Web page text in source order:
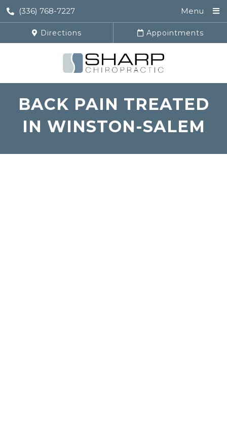
(336) 768-7227 Menu
Directions Appointments
BACK PAIN TREATED
IN WINSTON-SALEM